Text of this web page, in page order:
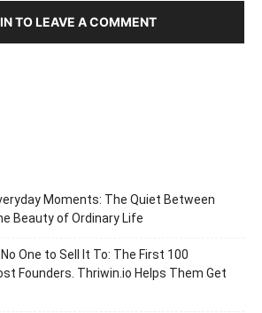
TO LEAVE A COMMENT
Moments: The Quiet Between
Beauty of Ordinary Life
One to Sell It To: The First 100
Founders. Thriwin.io Helps Them Get